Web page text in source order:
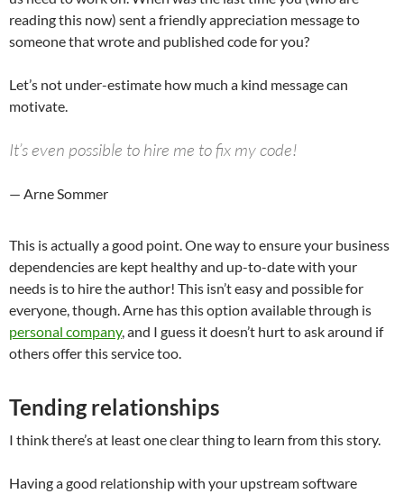
reading this now) sent a friendly appreciation message to
someone that wrote and published code for you?
Let’s not under-estimate how much a kind message can
motivate.
It’s even possible to hire me to fix my code!
— Arne Sommer
This is actually a good point. One way to ensure your business
dependencies are kept healthy and up-to-date with your
needs is to hire the author! This isn’t easy and possible for
everyone, though. Arne has this option available through is
personal company, and I guess it doesn’t hurt to ask around if
others offer this service too.
Tending relationships
I think there’s at least one clear thing to learn from this story.
Having a good relationship with your upstream software